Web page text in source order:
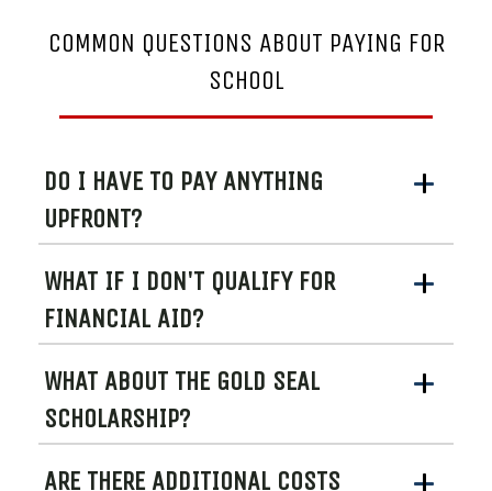
COMMON QUESTIONS ABOUT PAYING FOR
SCHOOL
DO I HAVE TO PAY ANYTHING
UPFRONT?
WHAT IF I DON'T QUALIFY FOR
FINANCIAL AID?
WHAT ABOUT THE GOLD SEAL
SCHOLARSHIP?
ARE THERE ADDITIONAL COSTS